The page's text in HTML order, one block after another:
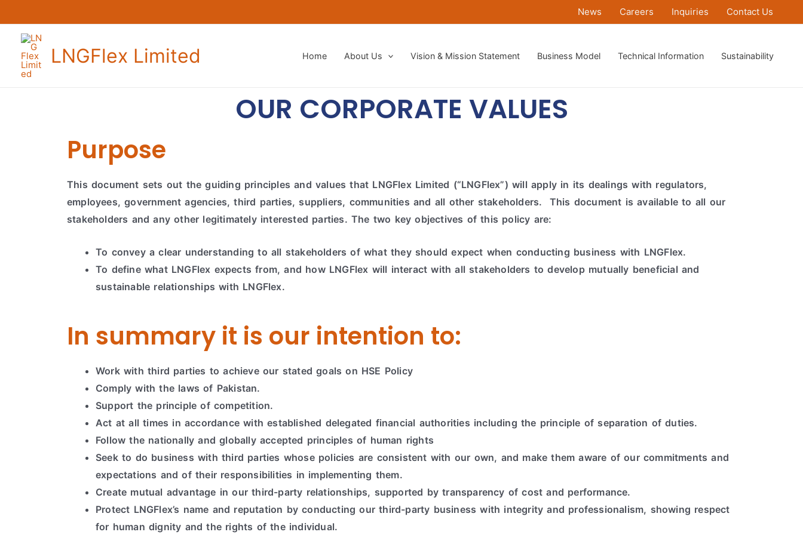
News Careers Inquiries Contact Us
LNGFlex Limited Home About Us Vision & Mission Statement​ Business Model Technical Information Sustainability
OUR CORPORATE VALUES
Purpose
This document sets out the guiding principles and values that LNGFlex Limited (“LNGFlex”) will apply in its dealings with regulators,
employees, government agencies, third parties, suppliers, communities and all other stakeholders. This document is available to all our
stakeholders and any other legitimately interested parties.The two key objectives of this policy are:
To convey a clear understanding to all stakeholders of what they should expect when conducting business with LNGFlex.
To define what LNGFlex expects from, and how LNGFlex will interact with all stakeholders to develop mutually beneficial and
sustainable relationships with LNGFlex.
In summary it is our intention to:
Work with third parties to achieve our stated goals on HSE Policy
Comply with the laws of Pakistan.
Support the principle of competition.
Act at all times in accordance with established delegated financial authorities including the principle of separation of duties.
Follow the nationally and globally accepted principles of human rights
Seek to do business with third parties whose policies are consistent with our own, and make them aware of our commitments and
expectations and of their responsibilities in implementing them.
Create mutual advantage in our third-party relationships, supported by transparency of cost and performance.
Protect LNGFlex’s name and reputation by conducting our third-party business with integrity and professionalism, showing respect
for human dignity and the rights of the individual.